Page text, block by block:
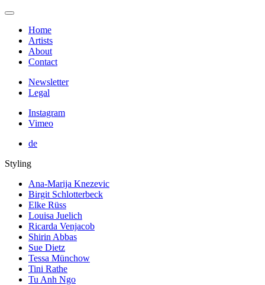
Home
Artists
About
Contact
Newsletter
Legal
Instagram
Vimeo
de
Styling
Ana-Marija Knezevic
Birgit Schlotterbeck
Elke Rüss
Louisa Juelich
Ricarda Venjacob
Shirin Abbas
Sue Dietz
Tessa Münchow
Tini Rathe
Tu Anh Ngo